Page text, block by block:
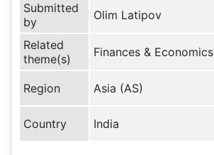
Submitted
by
Olim Latipov
Related
theme(s)
Finances & Economics
Region Asia (AS)
Country India